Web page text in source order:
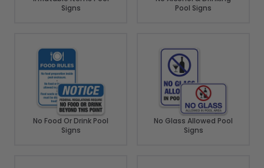
Signs
Pool Signs
No Food Or Drink Pool
Signs
No Glass Allowed Pool
Signs